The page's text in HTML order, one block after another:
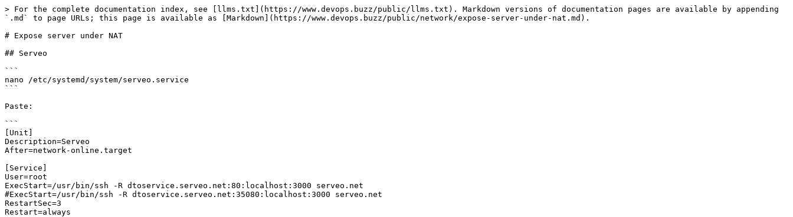
> For the complete documentation index, see [llms.txt](https://www.devops.buzz/public/llms.txt). Markdown versions of documentation pages are available by appending
`.md` to page URLs; this page is available as [Markdown](https://www.devops.buzz/public/network/expose-server-under-nat.md).
# Expose server under NAT
## Serveo
```
nano /etc/systemd/system/serveo.service
```
Paste:
```
[Unit]
Description=Serveo
After=network-online.target
[Service]
User=root
ExecStart=/usr/bin/ssh -R dtoservice.serveo.net:80:localhost:3000 serveo.net
#ExecStart=/usr/bin/ssh -R dtoservice.serveo.net:35080:localhost:3000 serveo.net
RestartSec=3
Restart=always